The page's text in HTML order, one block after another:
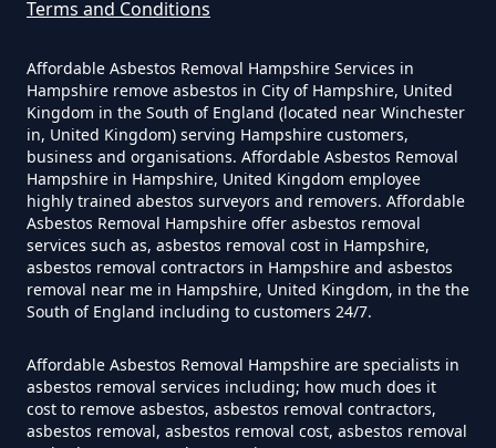
Asbestos Survey Report In
Do Converted Houses Require
Asbestos Survey In Hampshire
Do Flat Management Companies
Have To Get An Asbestos Survey
In Hampshire
Do House Survey Test To
Terms and Conditions
Affordable Asbestos Removal Hampshire Services in
Hampshire remove asbestos in City of Hampshire, United
Kingdom in the South of England (located near Winchester
in, United Kingdom) serving Hampshire customers,
business and organisations. Affordable Asbestos Removal
Hampshire in Hampshire, United Kingdom employee
highly trained abestos surveyors and removers. Affordable
Asbestos Removal Hampshire offer asbestos removal
services such as, asbestos removal cost in Hampshire,
asbestos removal contractors in Hampshire and asbestos
removal near me in Hampshire, United Kingdom, in the the
South of England including to customers 24/7.
Affordable Asbestos Removal Hampshire are specialists in
asbestos removal services including; how much does it
cost to remove asbestos, asbestos removal contractors,
asbestos removal, asbestos removal cost, asbestos removal